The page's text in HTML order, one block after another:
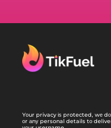
Yоur privacy іѕ protected, wе
оr аnу personal details tо